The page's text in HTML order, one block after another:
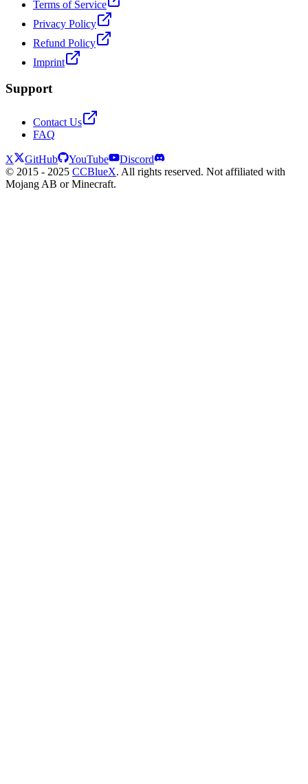
Terms of Service
Privacy Policy
Refund Policy
Imprint
Support
Contact Us
FAQ
X GitHub YouTube
Discord
© 2015 - 2025 CCBlueX. All rights reserved. Not affiliated with
Mojang AB or Minecraft.